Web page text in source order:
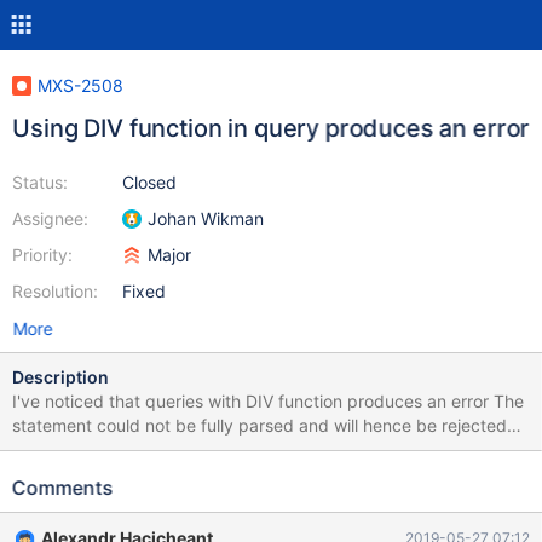
MXS-2508
Using DIV function in query produces an error
Status:
Assignee:
Priority:
Resolution:
Closed
Johan Wikman
Major
Fixed
More
Description
I've noticed that queries with DIV function produces an error The
statement could not be fully parsed and will hence be rejected
(masking filter). The query is: select UNIX_TIMESTAMP() DIV 20;
Firewall-Blacklist) are enabled, but it works when no filters are
Comments
Alexandr Hacicheant 2019-05-27 07:12